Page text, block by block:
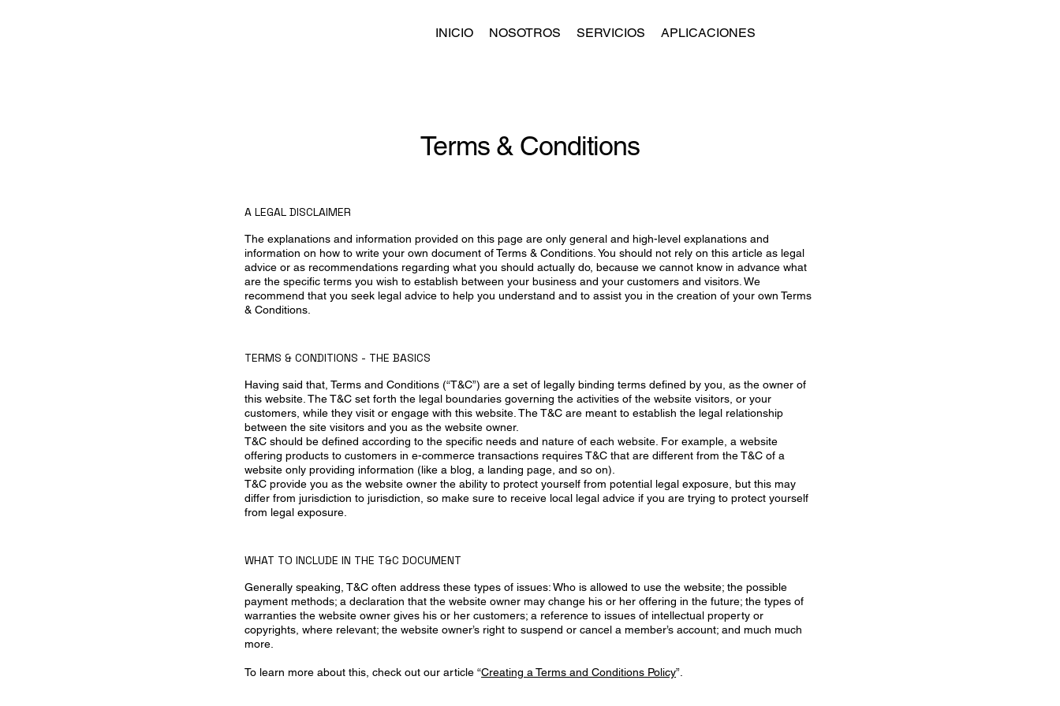
INICIO NOSOTROS SERVICIOS APLICACIONES
Terms & Conditions
A LEGAL DISCLAIMER
The explanations and information provided on this page are only general and high-level explanations and
information on how to write your own document of Terms & Conditions. You should not rely on this article as legal
advice or as recommendations regarding what you should actually do, because we cannot know in advance what
are the specific terms you wish to establish between your business and your customers and visitors. We
recommend that you seek legal advice to help you understand and to assist you in the creation of your own Terms
& Conditions.
TERMS & CONDITIONS - THE BASICS
Having said that, Terms and Conditions (“T&C”) are a set of legally binding terms defined by you, as the owner of
this website. The T&C set forth the legal boundaries governing the activities of the website visitors, or your
customers, while they visit or engage with this website. The T&C are meant to establish the legal relationship
between the site visitors and you as the website owner.
T&C should be defined according to the specific needs and nature of each website. For example, a website
offering products to customers in e-commerce transactions requires T&C that are different from the T&C of a
website only providing information (like a blog, a landing page, and so on).
T&C provide you as the website owner the ability to protect yourself from potential legal exposure, but this may
differ from jurisdiction to jurisdiction, so make sure to receive local legal advice if you are trying to protect yourself
from legal exposure.
WHAT TO INCLUDE IN THE T&C DOCUMENT
Generally speaking, T&C often address these types of issues: Who is allowed to use the website; the possible
payment methods; a declaration that the website owner may change his or her offering in the future; the types of
warranties the website owner gives his or her customers; a reference to issues of intellectual property or
copyrights, where relevant; the website owner’s right to suspend or cancel a member’s account; and much much
more.
To learn more about this, check out our article “Creating a Terms and Conditions Policy”.